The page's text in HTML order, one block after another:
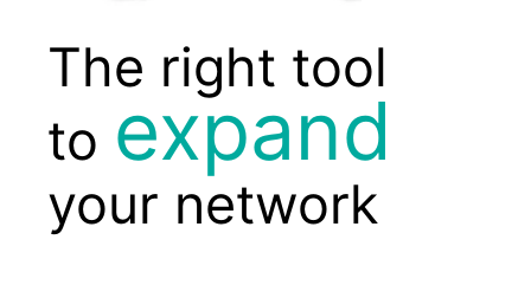
The right tool
to grow
your network